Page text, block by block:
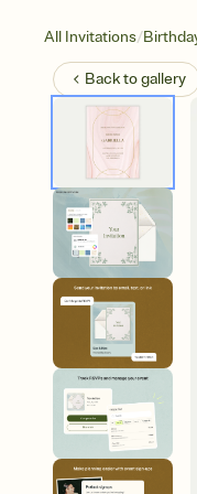
All Invitations/
Back togallery